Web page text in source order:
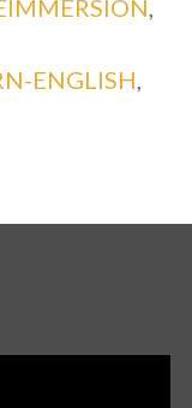
,
ENGLISH,